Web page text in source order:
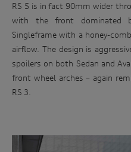
RS 5 is in fact 90mm wider
with the front dominated
Singleframe with a honey-
airflow. The design is
spoilers on both Sedan and
front wheel arches – again
RS 3.